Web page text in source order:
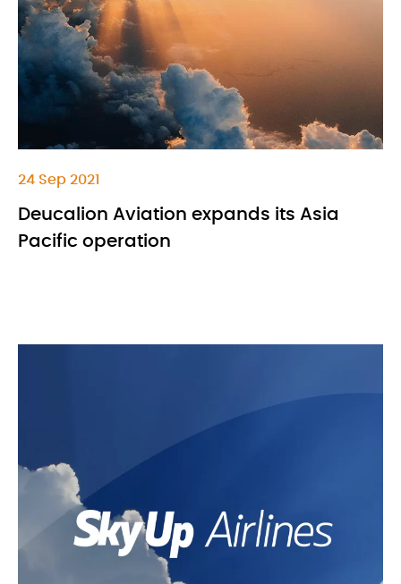
24 Sep 2021
Deucalion Aviation expands its Asia
Pacific operation